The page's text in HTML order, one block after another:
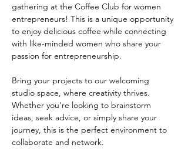
gathering at the Coffee Club for women
entrepreneurs! This is a unique opportunity
to enjoy delicious coffee while connecting
with like-minded women who share your
passion for entrepreneurship.
Bring your projects to our welcoming
studio space, where creativity thrives.
Whether you're looking to brainstorm
ideas, seek advice, or simply share your
journey, this is the perfect environment to
collaborate and network.